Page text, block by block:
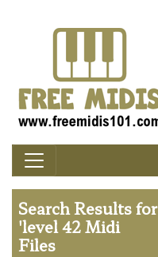
Search Results for
'level 42 Midi
Files